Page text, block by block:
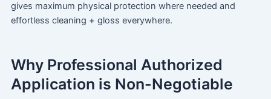
gives maximum physical protection where needed and
effortless cleaning + gloss everywhere.
Why Professional Authorized
Application is Non-Negotiable